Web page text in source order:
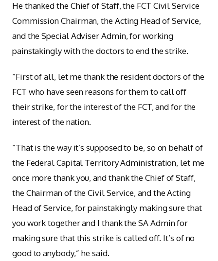
He thanked the Chief of Staff, the FCT Civil Service
Commission Chairman, the Acting Head of Service,
and the Special Adviser Admin, for working
painstakingly with the doctors to end the strike.
“First of all, let me thank the resident doctors of the
FCT who have seen reasons for them to call off
their strike, for the interest of the FCT, and for the
interest of the nation.
“That is the way it’s supposed to be, so on behalf of
the Federal Capital Territory Administration, let me
once more thank you, and thank the Chief of Staff,
the Chairman of the Civil Service, and the Acting
Head of Service, for painstakingly making sure that
you work together and I thank the SA Admin for
making sure that this strike is called off. It’s of no
good to anybody,” he said.